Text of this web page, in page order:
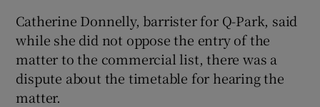
Catherine Donnelly, barrister for Q-Park, said
while she did not oppose the entry of the
matter to the commercial list, there was a
dispute about the timetable for hearing the
matter.